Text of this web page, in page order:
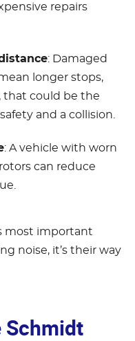
repairs
: Damaged
longer stops,
that could be the
and a collision.
: A vehicle with worn
can reduce
most important
noise, it’s their way
Schmidt